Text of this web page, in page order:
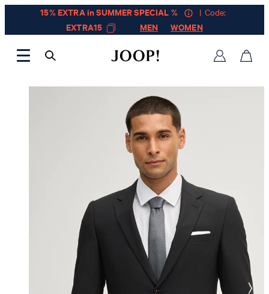
15% EXTRA in SUMMER SPECIAL %
| Code:
EXTRA15
MEN WOMEN